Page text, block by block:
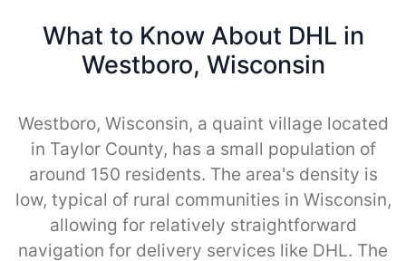
What to Know About DHL in
Westboro, Wisconsin
Westboro, Wisconsin, a quaint village located
in Taylor County, has a small population of
around 150 residents. The area's density is
low, typical of rural communities in Wisconsin,
allowing for relatively straightforward
navigation for delivery services like DHL. The